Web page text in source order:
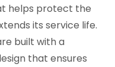
helps protect the
its service life.
built with a
that ensures